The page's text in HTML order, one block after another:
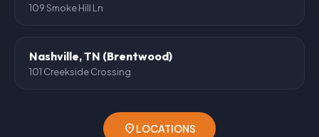
109 Smoke Hill Ln
Nashville, TN (Brentwood)
101 Creekside Crossing
location_on LOCATIONS